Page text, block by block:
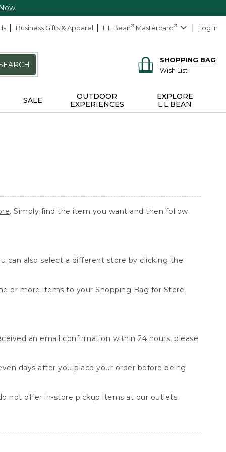
Business Gifts & Apparel L.L.Bean® Mastercard® Log In
SHOPPING BAG
Wish List
SALE
OUTDOOR
EXPERIENCES
EXPLORE
L.L.BEAN
. Simply find the item you want and then follow
can also select a different store by clicking the
or more items to your Shopping Bag for Store
an email confirmation within 24 hours, please
days after you place your order before being
not offer in-store pickup items at our outlets.